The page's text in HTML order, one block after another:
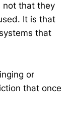
not that they
It is that
that
or
that once